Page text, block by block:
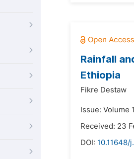
Rainfall
Ethiopia
Fikre Destaw
Issue: Volume
Received: 23
DOI: 10.11648/